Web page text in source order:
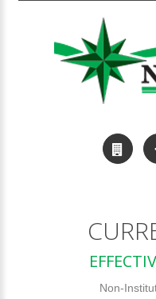
Non-